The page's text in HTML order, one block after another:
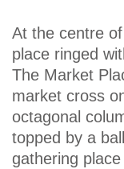
At the centre
place ringed
The Market
market cross
octagonal
topped by a
gathering